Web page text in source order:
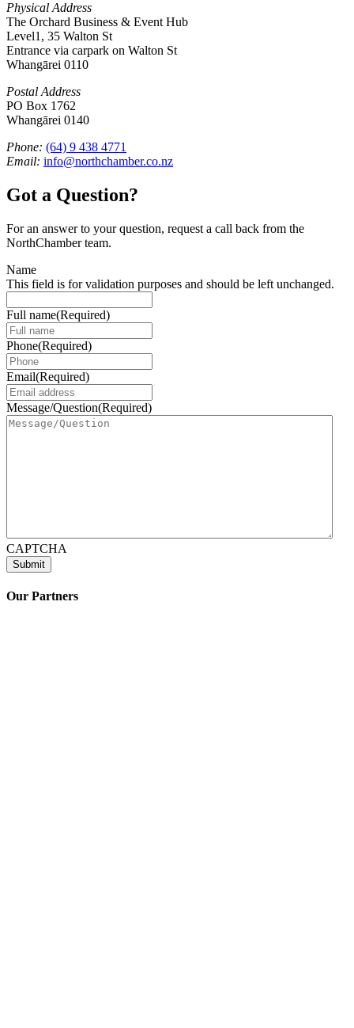
Physical Address
The Orchard Business & Event Hub
Level1, 35 Walton St
Entrance via carpark on Walton St
Whangārei 0110
Postal Address
PO Box 1762
Whangārei 0140
Phone: (64) 9 438 4771
Email: info@northchamber.co.nz
Got a Question?
For an answer to your question, request a call back from the
NorthChamber team.
Name
This field is for validation purposes and should be left unchanged.
Full name(Required)
Phone(Required)
Email(Required)
Message/Question(Required)
CAPTCHA
Our Partners